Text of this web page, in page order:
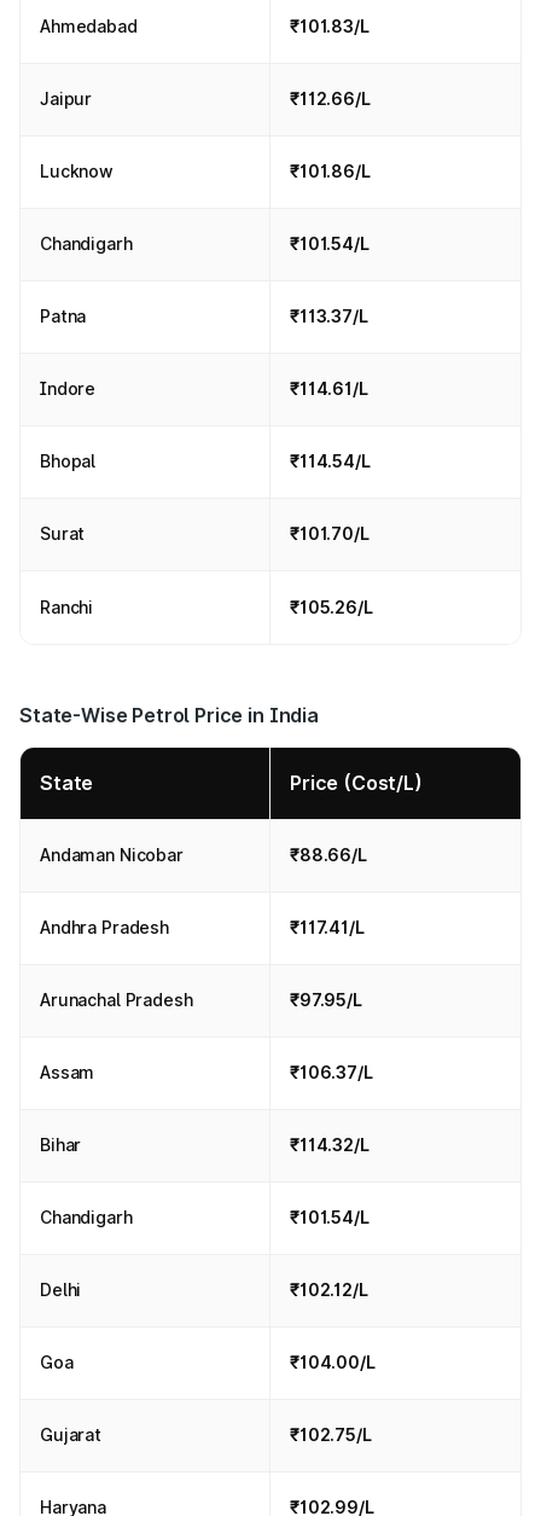
Ahmedabad ₹101.83/L
Jaipur ₹112.66/L
Lucknow ₹101.86/L
Chandigarh ₹101.54/L
Patna ₹113.37/L
Indore ₹114.61/L
Bhopal ₹114.54/L
Surat ₹101.70/L
Ranchi ₹105.26/L
State-Wise Petrol Price in India
State Price (Cost/L)
Andaman Nicobar ₹88.66/L
Andhra Pradesh ₹117.41/L
Arunachal Pradesh ₹97.95/L
Assam ₹106.37/L
Bihar ₹114.32/L
Chandigarh ₹101.54/L
Delhi ₹102.12/L
Goa ₹104.00/L
Gujarat ₹102.75/L
Haryana ₹102.99/L